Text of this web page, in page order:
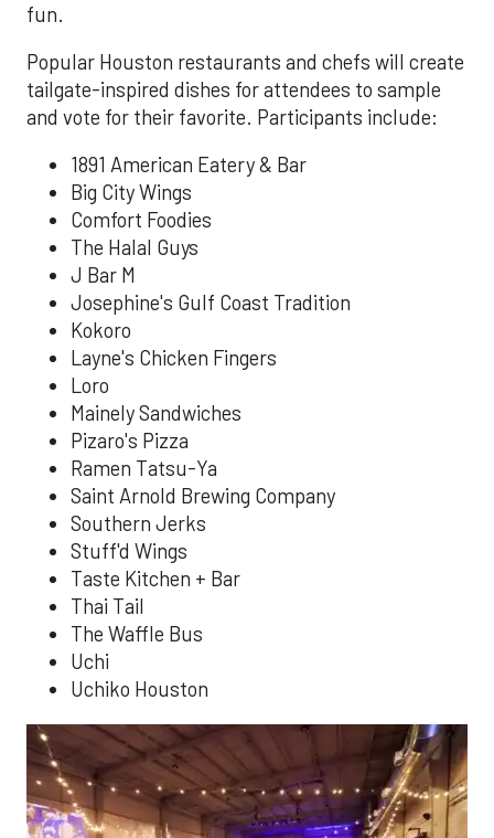
fun.
Popular Houston restaurants and chefs will create
tailgate-inspired dishes for attendees to sample
and vote for their favorite. Participants include:
1891 American Eatery & Bar
Big City Wings
Comfort Foodies
The Halal Guys
J Bar M
Josephine's Gulf Coast Tradition
Kokoro
Layne's Chicken Fingers
Loro
Mainely Sandwiches
Pizaro's Pizza
Ramen Tatsu-Ya
Saint Arnold Brewing Company
Southern Jerks
Stuff'd Wings
Taste Kitchen + Bar
Thai Tail
The Waffle Bus
Uchi
Uchiko Houston